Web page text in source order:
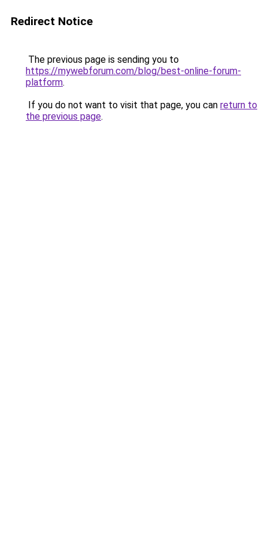
Redirect Notice
The previous page is sending you to
https://mywebforum.com/blog/best-online-forum-
platform.
If you do not want to visit that page, you can return to
the previous page.